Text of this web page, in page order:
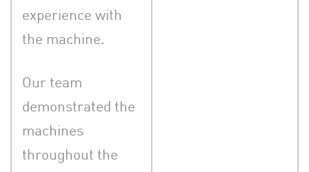
experience with
the machine.
Our team
demonstrated the
machines
throughout the